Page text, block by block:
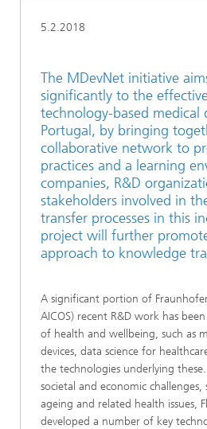
5.2.2018
The MDevNet initiative
significantly to the
technology-based medical
Portugal, by bringing
collaborative network to
practices and a learning
companies, R&D
stakeholders involved in
transfer processes in this
project will further
approach to knowledge
A significant portion of Fraunhofer
AICOS) recent R&D work has
of health and wellbeing, such as
devices, data science for
the technologies underlying
societal and economic
ageing and related health issues,
developed a number of key